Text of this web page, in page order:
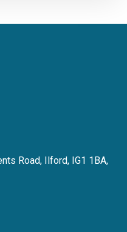
Road, Ilford, IG1 1BA,